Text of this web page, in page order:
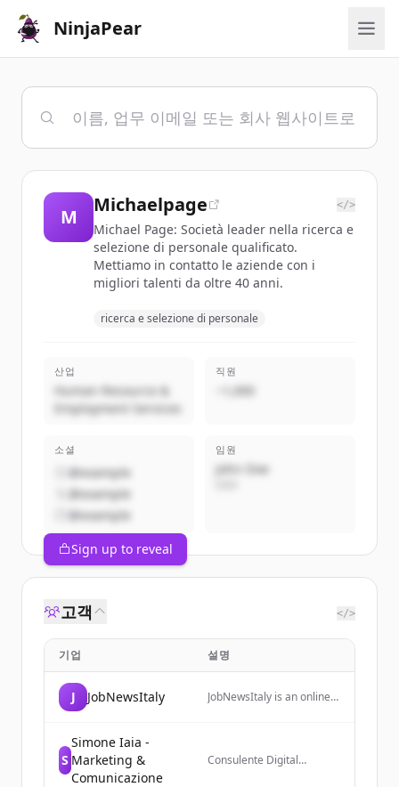
NinjaPear
M
Michaelpage </>
Michael Page: Società leader nella ricerca e
selezione di personale qualificato.
Mettiamo in contatto le aziende con i
migliori talenti da oltre 40 anni.
ricerca e selezione di personale
산업
Human Resource &
Employment Services
직원
~1,000
소셜
@example
@example
@example
임원
John Doe
Sign up to reveal
고객 </>
기업 설명
J JobNewsItaly
JobNewsItaly is an online
employment trends,
renewable energy, and
S
Simone Iaia -
Marketing &
Comunicazione
Consulente Digital